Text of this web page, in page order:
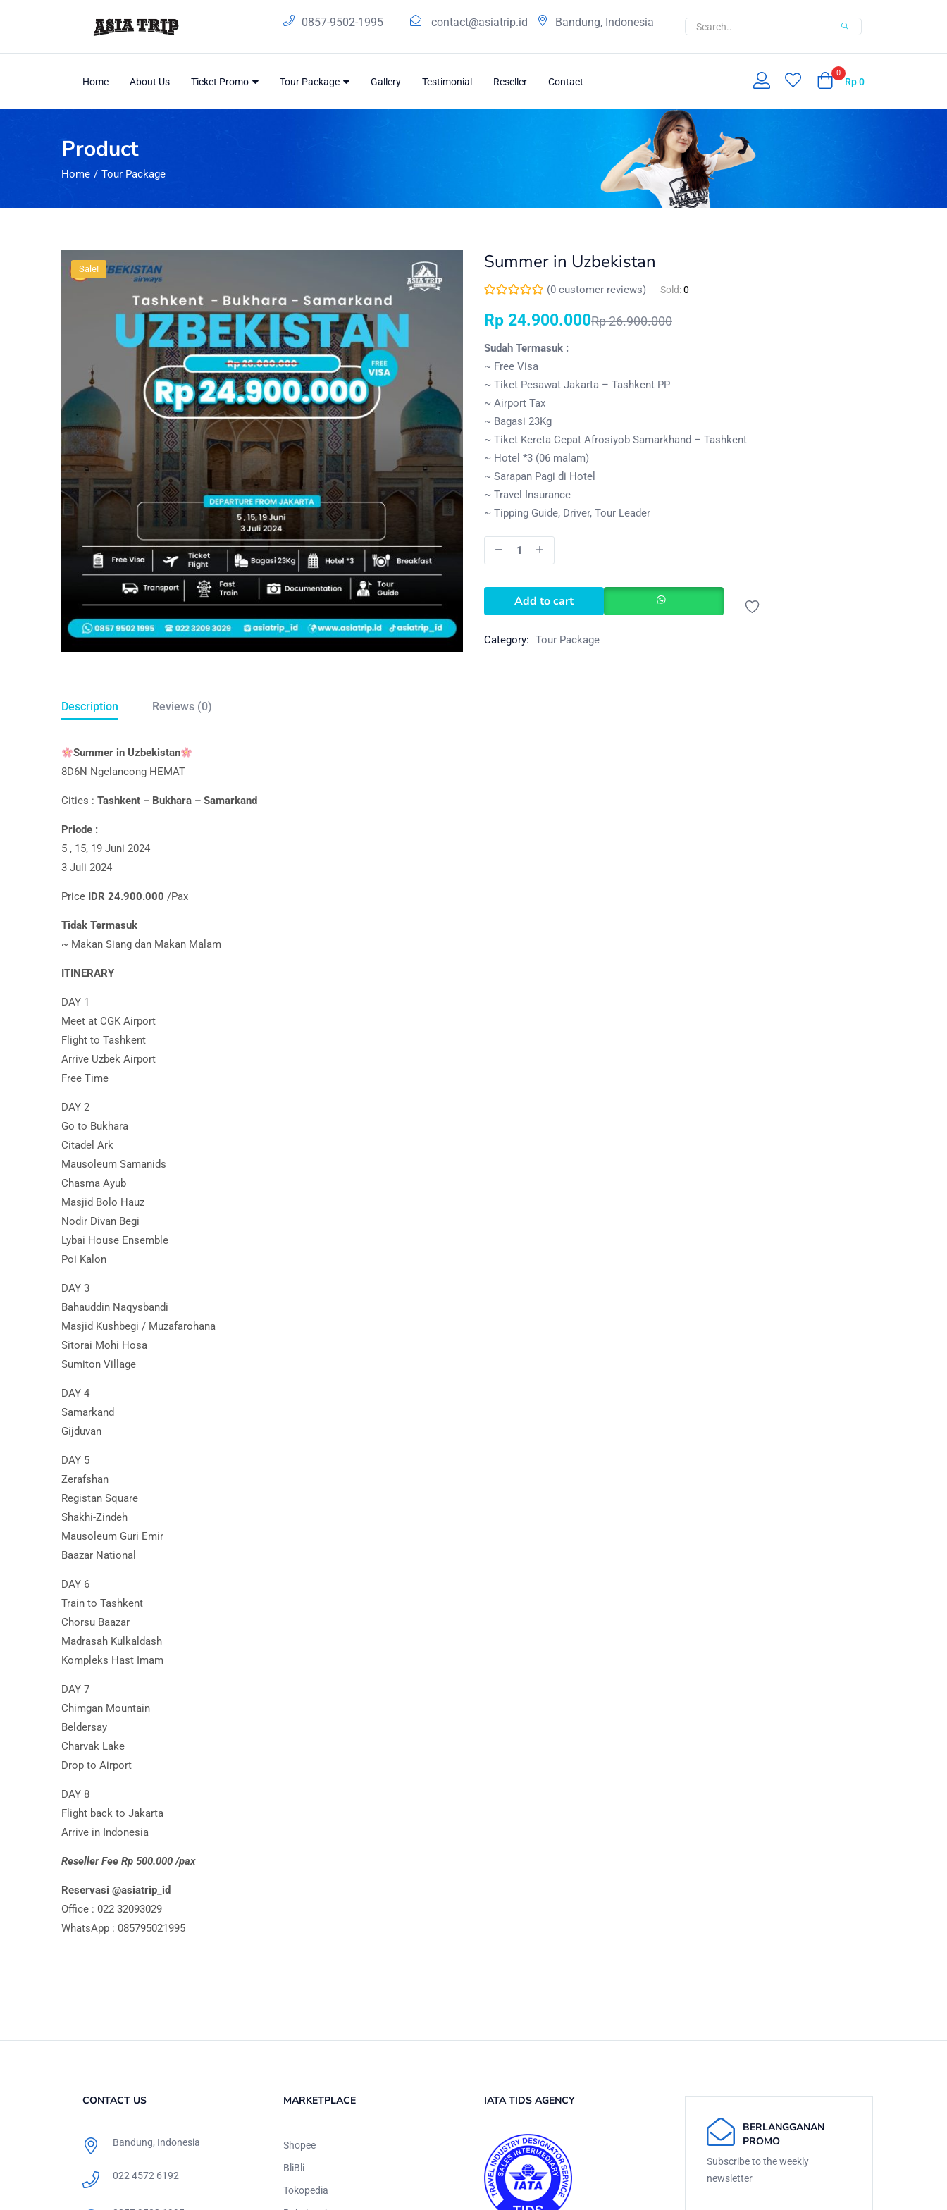
0857-9502-1995 contact@asiatrip.id Bandung, Indonesia
Home About Us Ticket Promo Tour Package Gallery Testimonial Reseller Contact
0
Rp0
Product
Home Tour Package
Sale! Summer in Uzbekist­an
(0 customer reviews) Sold:0
Rp 24.900.000Rp26.900.000
Sudah Termasuk :
~ Free Visa
~ Tiket Pesawat Jakarta – Tashkent PP
~ Airport Tax
~ Bagasi 23Kg
~ Tiket Kereta Cepat Afrosiyob Samarkhand – Tashkent
~ Hotel *3 (06 malam)
~ Sarapan Pagi di Hotel
~ Travel Insurance
~ Tipping Guide, Driver, Tour Leader
Add to cart
Category: Tour Package
Description Reviews (0)
Summer in Uzbekist­an
8D6N Ngelancong HEMAT
Cities : Tashkent – Bukhara – Samarkand
Priode :
5 , 15, 19 Juni 2024
3 Juli 2024
Price IDR 24.900.000 /Pax
Tidak Termasuk
~ Makan Siang dan Makan Malam
ITINERARY
DAY 1
Meet at CGK Airport
Flight to Tashkent
Arrive Uzbek Airport
Free Time
DAY 2
Go to Bukhara
Citadel Ark
Mausoleum Samanids
Chasma Ayub
Masjid Bolo Hauz
Nodir Divan Begi
Lybai House Ensemble
Poi Kalon
DAY 3
Bahauddin Naqysbandi
Masjid Kushbegi / Muzafarohana
Sitorai Mohi Hosa
Sumiton Village
DAY 4
Samarkand
Gijduvan
DAY 5
Zerafshan
Registan Square
Shakhi-Zindeh
Mausoleum Guri Emir
Baazar National
DAY 6
Train to Tashkent
Chorsu Baazar
Madrasah Kulkaldash
Kompleks Hast Imam
DAY 7
Chimgan Mountain
Beldersay
Charvak Lake
Drop to Airport
DAY 8
Flight back to Jakarta
Arrive in Indonesia
Reseller Fee Rp 500.000 /pax
Reservasi @asiatrip_id
Office : 022 32093029
WhatsApp : 085795021995
CONTACT US
Bandung, Indonesia
022 4572 6192
MARKETPLACE
Shopee
BliBli
Tokopedia
IATA TIDS AGENCY
BERLANGGANAN
PROMO
Subscribe to the weekly
newsletter